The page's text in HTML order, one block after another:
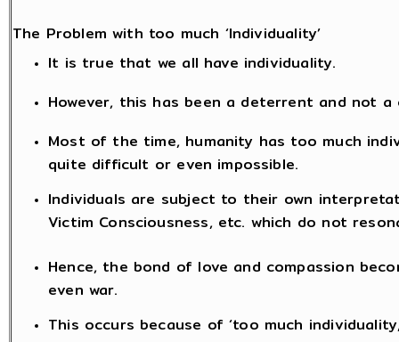
The Problem with too much ‘Individuality’
It is true that we all have individuality.
However, this has been a deterrent and not
Most of the time, humanity has too much
quite difficult or even impossible.
Individuals are subject to their own
Victim Consciousness, etc. which do not
Hence, the bond of love and compassion
even war.
This occurs because of ‘too much